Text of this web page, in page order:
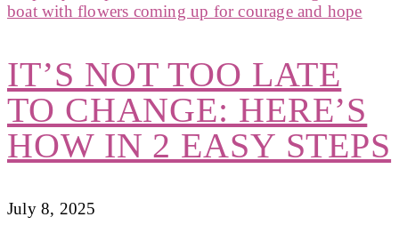
IT’S NOT TOO LATE
TO CHANGE: HERE’S
HOW IN 2 EASY STEPS
July 8, 2025